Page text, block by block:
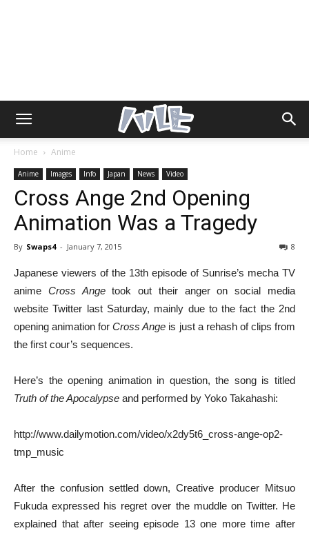
Home Anime
Anime Images Info Japan News Video
Cross Ange 2nd Opening
Animation Was a Tragedy
By Swaps4 - January 7, 2015 8
Japanese viewers of the 13th episode of Sunrise’s mecha TV
anime Cross Angetook out their anger on social media
website Twitter last Saturday, mainly due to the fact the 2nd
opening animation forCross Ange is just a rehash of clips from
the first cour’s sequences.
Here’s the opening animation in question, the song is titled
Truth of the Apocalypse and performed by Yoko Takahashi:
http://www.dailymotion.com/video/x2dy5t6_cross-ange-op2-
tmp_music
After the confusion settled down, Creative producer Mitsuo
Fukuda expressed his regret over the muddle on Twitter. He
explained that after seeing episode 13 one more time after